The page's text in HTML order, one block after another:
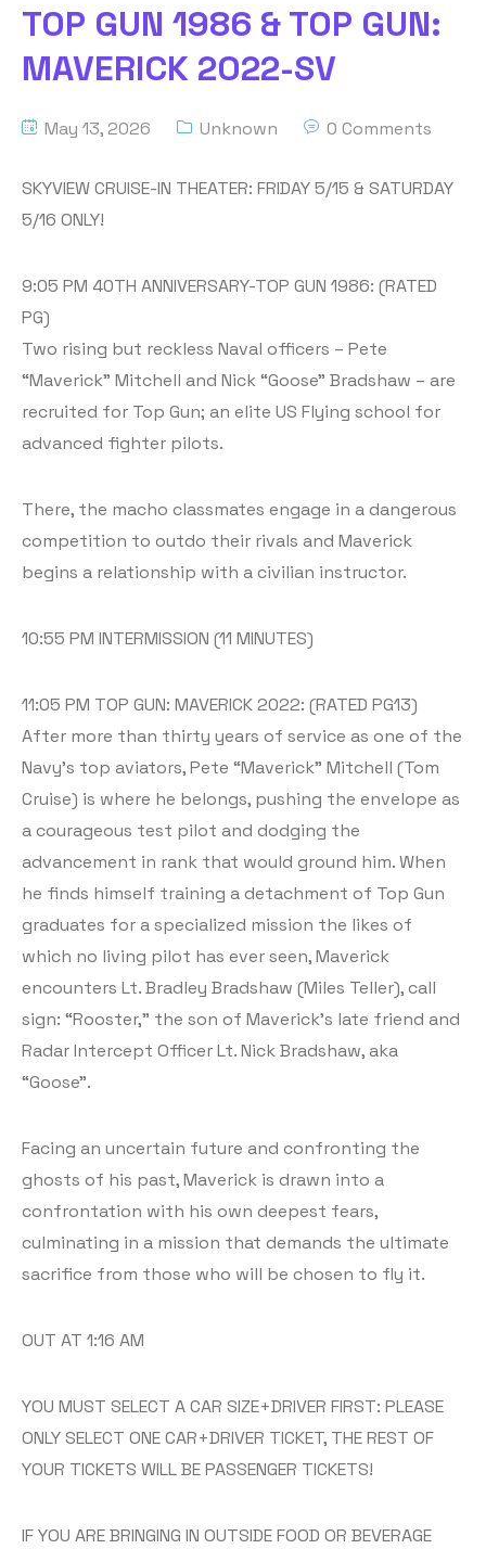
TOP GUN 1986 & TOP GUN:
MAVERICK 2022-SV
May 13, 2026 Unknown 0 Comments
SKYVIEW CRUISE-IN THEATER: FRIDAY 5/15 & SATURDAY
5/16 ONLY!
9:05 PM 40TH ANNIVERSARY-TOP GUN 1986: (RATED
PG)
Two rising but reckless Naval officers – Pete
“Maverick” Mitchell and Nick “Goose” Bradshaw – are
recruited for Top Gun; an elite US Flying school for
advanced fighter pilots.
There, the macho classmates engage in a dangerous
competition to outdo their rivals and Maverick
begins a relationship with a civilian instructor.
10:55 PM INTERMISSION (11 MINUTES)
11:05 PM TOP GUN: MAVERICK 2022: (RATED PG13)
After more than thirty years of service as one of the
Navy’s top aviators, Pete “Maverick” Mitchell (Tom
Cruise) is where he belongs, pushing the envelope as
a courageous test pilot and dodging the
advancement in rank that would ground him. When
he finds himself training a detachment of Top Gun
graduates for a specialized mission the likes of
which no living pilot has ever seen, Maverick
encounters Lt. Bradley Bradshaw (Miles Teller), call
sign: “Rooster,” the son of Maverick’s late friend and
Radar Intercept Officer Lt. Nick Bradshaw, aka
“Goose”.
Facing an uncertain future and confronting the
ghosts of his past, Maverick is drawn into a
confrontation with his own deepest fears,
culminating in a mission that demands the ultimate
sacrifice from those who will be chosen to fly it.
OUT AT 1:16 AM
YOU MUST SELECT A CAR SIZE+DRIVER FIRST: PLEASE
ONLY SELECT ONE CAR+DRIVER TICKET, THE REST OF
YOUR TICKETS WILL BE PASSENGER TICKETS!
IF YOU ARE BRINGING IN OUTSIDE FOOD OR BEVERAGE